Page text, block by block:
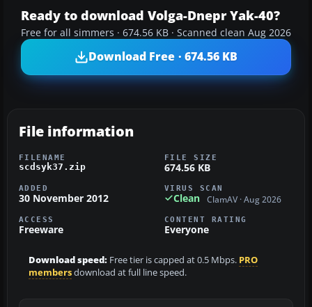
Ready to download Volga-Dnepr Yak-40?
Free for all simmers · 674.56 KB · Scanned clean Aug 2026
Download Free · 674.56 KB
File information
FILENAME
scdsyk37.zip
FILE SIZE
674.56 KB
ADDED
30 November 2012
VIRUS SCAN
Clean ClamAV · Aug 2026
ACCESS
Freeware
CONTENT RATING
Everyone
Download speed: Free tier is capped at 0.5 Mbps. PRO
membersdownload at full line speed.